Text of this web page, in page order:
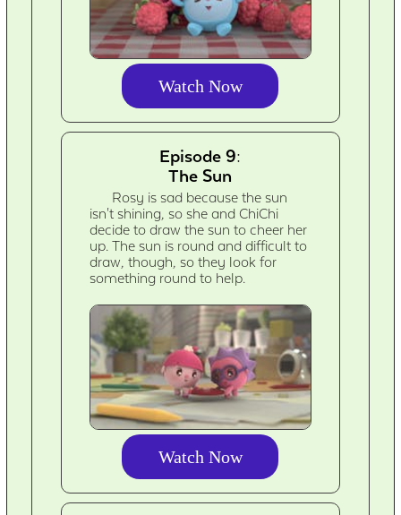
Watch Now
Episode 9:
The Sun
Rosy is sad because the sun
isn't shining, so she and ChiChi
decide to draw the sun to cheer her
up. The sun is round and difficult to
draw, though, so they look for
something round to help.
Watch Now